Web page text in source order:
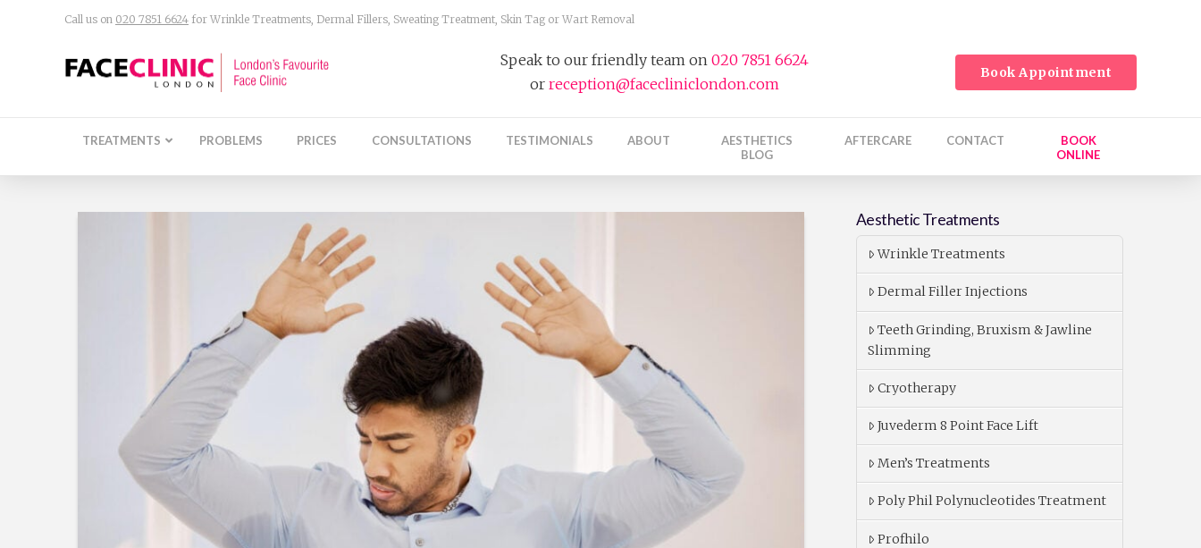
Call us on 020 7851 6624 for Wrinkle Treatments, Dermal Fillers, Sweating Treatment, Skin Tag or Wart Removal
Speak to our friendly team on020 7851 6624
orreception@facecliniclondon.com
Book Appointment
TREATMENTS PROBLEMS PRICES CONSULTATIONS TESTIMONIALS ABOUT
AESTHETICS
BLOG
AFTERCARE CONTACT
BOOK
ONLINE
Aesthetic Treatments
Wrinkle Treatments
Dermal Filler Injections
Teeth Grinding, Bruxism & Jawline
Slimming
Cryotherapy
Juvederm 8 Point Face Lift
Men’s Treatments
Poly Phil Polynucleotides Treatment
Profhilo